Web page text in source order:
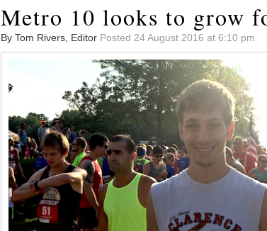
Metro 10 looks to grow
By Tom Rivers, Editor Posted 24 August 2016 at 6:10 pm